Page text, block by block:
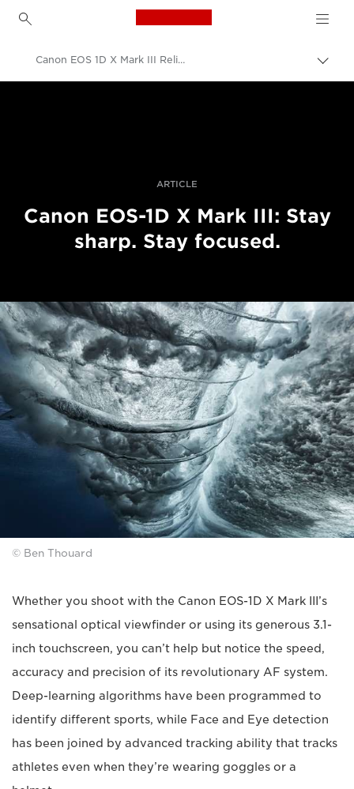
Canon Logo, back to
Canon EOS 1D X Mark III Reliable Autofocus
ARTICLE
Canon EOS-1D X Mark III: Stay
sharp. Stay focused.
© Ben Thouard
Whether you shoot with the Canon EOS-1D X Mark III’s
sensational optical viewfinder or using its generous 3.1-
inch touchscreen, you can’t help but notice the speed,
accuracy and precision of its revolutionary AF system.
Deep-learning algorithms have been programmed to
identify different sports, while Face and Eye detection
has been joined by advanced tracking ability that tracks
athletes even when they’re wearing goggles or a